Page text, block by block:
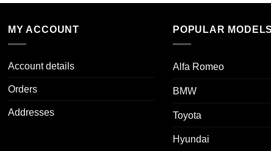
MY ACCOUNT
Account details
Orders
Addresses
POPULAR MODELS
Alfa Romeo
BMW
Toyota
Hyundai